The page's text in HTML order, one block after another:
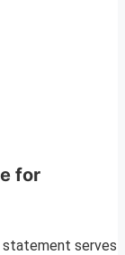
for
statement serves